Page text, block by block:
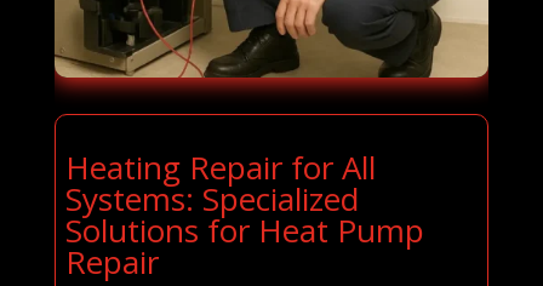
Heating Repair for All
Systems: Specialized
Solutions for Heat Pump
Repair